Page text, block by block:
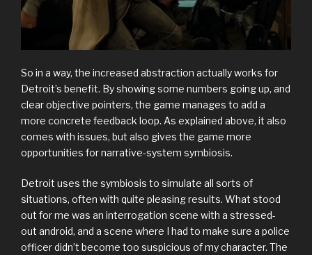
So in a way, the increased abstraction actually works for
Detroit’s benefit. By showing some numbers going up, and
clear objective pointers, the game manages to add a
more concrete feedback loop. As explained above, it also
comes with issues, but also gives the game more
opportunities for narrative-system symbiosis.
Detroit uses the symbiosis to simulate all sorts of
situations, often with quite pleasing results. What stood
out for me was an interrogation scene with a stressed-
out android, and a scene where I had to make sure a police
officer didn’t become too suspicious of my character. The